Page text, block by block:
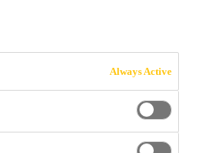
Always Active